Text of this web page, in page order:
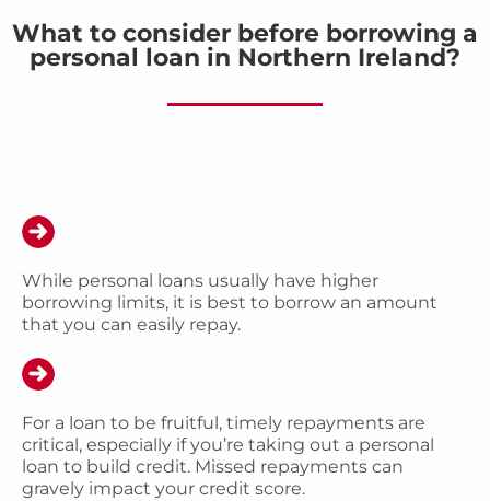
What to consider before borrowing a
personal loan in Northern Ireland?
While personal loans usually have higher
borrowing limits, it is best to borrow an amount
that you can easily repay.
For a loan to be fruitful, timely repayments are
critical, especially if you’re taking out a personal
loan to build credit. Missed repayments can
gravely impact your credit score.